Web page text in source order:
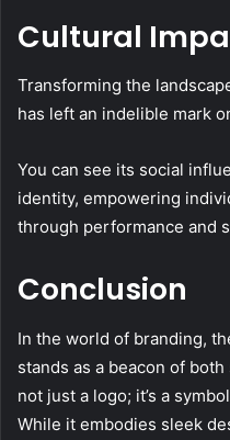
Cultural
Transforming the
has left an indelible mark
You can see its social
identity, empowering
through performance and
Conclusion
In the world of branding,
stands as a beacon of
not just a logo; it’s a
While it embodies sleek